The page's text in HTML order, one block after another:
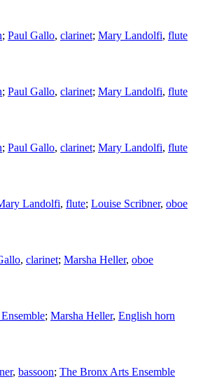
; Paul Gallo, clarinet; Mary Landolfi, flute
; Paul Gallo, clarinet; Mary Landolfi, flute
; Paul Gallo, clarinet; Mary Landolfi, flute
Landolfi, flute; Louise Scribner, oboe
, clarinet; Marsha Heller, oboe
; Marsha Heller, English horn
, bassoon; The Bronx Arts Ensemble